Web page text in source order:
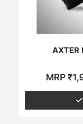
AXTER
MRP ₹